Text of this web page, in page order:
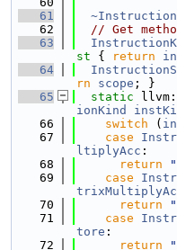
   61
~Instruction
   62
// Get
   63
st { return
   64
rn
scope ; }
   65
static
ionKind
   66
switch (
   67
case
ltiplyAcc :
   68
return
   69
case
   70
return
   71
case
tore :
   72
return